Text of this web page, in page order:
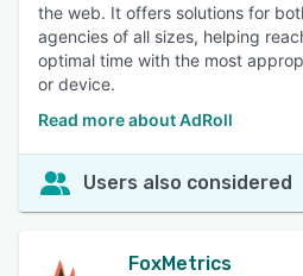
the web. It offers solutions for
agencies of all sizes, helping
optimal time with the most
or device.
Read more about AdRoll
Users also considered
FoxMetrics